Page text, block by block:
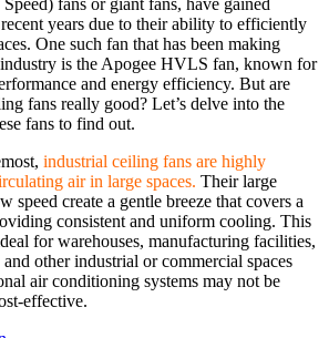
fans or giant fans, have gained
years due to their ability to efficiently
One such fan that has been making
is the Apogee HVLS fan, known for
and energy efficiency. But are
fans really good? Let’s delve into the
fans to find out.
industrial ceiling fans are highly
air in large spaces. Their large
speed create a gentle breeze that covers a
consistent and uniform cooling. This
for warehouses, manufacturing facilities,
other industrial or commercial spaces
air conditioning systems may not be
effective.